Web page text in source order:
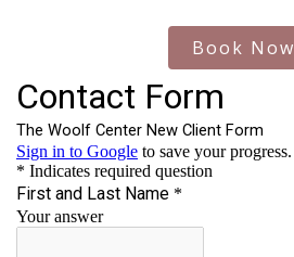
Book Now